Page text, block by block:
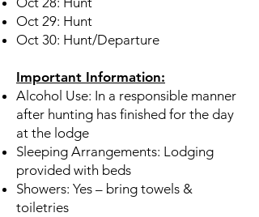
Oct 29: Hunt
Oct 30: Hunt/Departure
Important Information:
Alcohol Use: In a responsible manner
after hunting has finished for the day
at the lodge
Sleeping Arrangements: Lodging
provided with beds
Showers: Yes – bring towels &
toiletries